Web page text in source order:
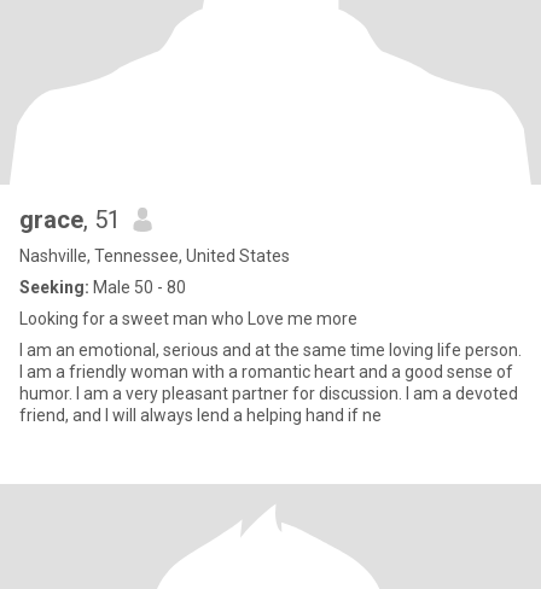
grace, 51
Nashville, Tennessee, United States
Seeking: Male 50 - 80
Looking for a sweet man who Love me more
I am an emotional, serious and at the same time loving life person.
I am a friendly woman with a romantic heart and a good sense of
humor. I am a very pleasant partner for discussion. I am a devoted
friend, and I will always lend a helping hand if ne